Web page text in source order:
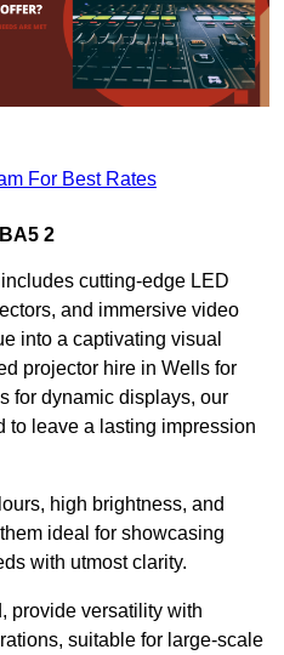
For Best Rates
2
cutting-edge LED
and immersive video
into a captivating visual
projector hire in Wells for
for dynamic displays, our
to leave a lasting impression
high brightness, and
ideal for showcasing
with utmost clarity.
provide versatility with
suitable for large-scale